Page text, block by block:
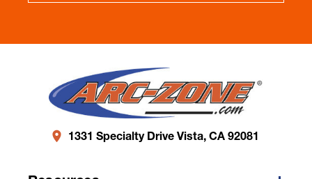
1331 Specialty Drive Vista, CA 92081